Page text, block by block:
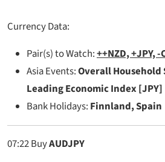
Currency Data:
Pair(s) to Watch:++NZD, +JPY, -
Asia Events:Overall Household
Leading Economic Index [JPY]
Bank Holidays: Finnland, Spain
07:22BuyAUDJPY